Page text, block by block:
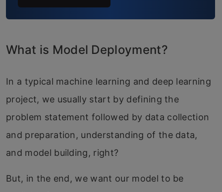
What is Model Deployment?
In a typical machine learning and deep learning
project, we usually start by defining the
problem statement followed by data collection
and preparation, understanding of the data,
and model building, right?
But, in the end, we want our model to be